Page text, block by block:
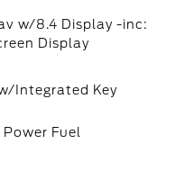
w/8.4 Display -inc:
Display
Integrated Key
Fuel